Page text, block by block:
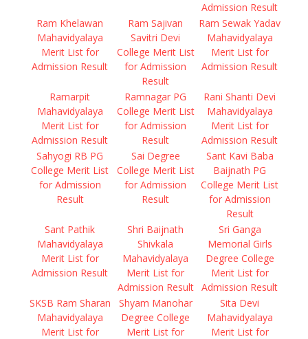
Admission Result
Ram Khelawan
Mahavidyalaya
Merit List for
Admission Result
Ram Sajivan
Savitri Devi
College Merit List
for Admission
Result
Ram Sewak Yadav
Mahavidyalaya
Merit List for
Admission Result
Ramarpit
Mahavidyalaya
Merit List for
Admission Result
Ramnagar PG
College Merit List
for Admission
Result
Rani Shanti Devi
Mahavidyalaya
Merit List for
Admission Result
Sahyogi RB PG
College Merit List
for Admission
Result
Sai Degree
College Merit List
for Admission
Result
Sant Kavi Baba
Baijnath PG
College Merit List
for Admission
Result
Sant Pathik
Mahavidyalaya
Merit List for
Admission Result
Shri Baijnath
Shivkala
Mahavidyalaya
Merit List for
Admission Result
Sri Ganga
Memorial Girls
Degree College
Merit List for
Admission Result
SKSB Ram Sharan
Mahavidyalaya
Merit List for
Shyam Manohar
Degree College
Merit List for
Sita Devi
Mahavidyalaya
Merit List for